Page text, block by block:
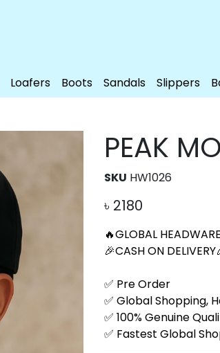
Loafers Boots Sandals Slippers
PEAK
SKU HW1026
৳ 2180
🔥GLOBAL
🎉CASH ON
✅ Pre Order
✅ Global Shopping,
✅ 100% Genuine
✅ Fastest Global